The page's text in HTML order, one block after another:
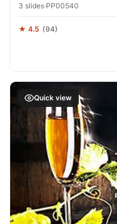
3 slides·PP00540
★ 4.5 (94)
Quick view